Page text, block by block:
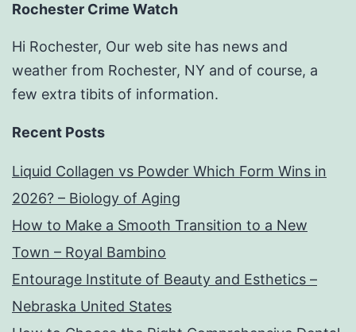
Rochester Crime Watch
Hi Rochester, Our web site has news and
weather from Rochester, NY and of course, a
few extra tibits of information.
Recent Posts
Liquid Collagen vs Powder Which Form Wins in
2026? – Biology of Aging
How to Make a Smooth Transition to a New
Town – Royal Bambino
Entourage Institute of Beauty and Esthetics –
Nebraska United States